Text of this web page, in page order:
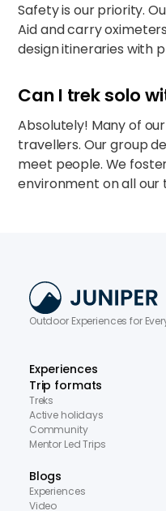
Safety is our priority.
Aid and carry
design itineraries with
Can I trek solo
Absolutely! Many of
travellers. Our group
meet people. We
environment on all our
Outdoor Experiences for
Experiences
Trip formats
Treks
Active holidays
Community
Mentor Led Trips
Blogs
Experiences
Video